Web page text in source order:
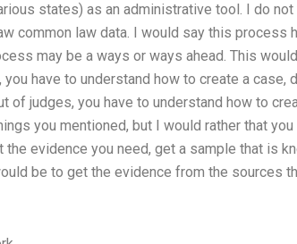
states) as an administrative tool. I do
common law data. I would say this process
may be a ways or ways ahead. This
have to understand how to create a case,
of judges, you have to understand how to
you mentioned, but I would rather that
evidence you need, get a sample that is
be to get the evidence from the sources